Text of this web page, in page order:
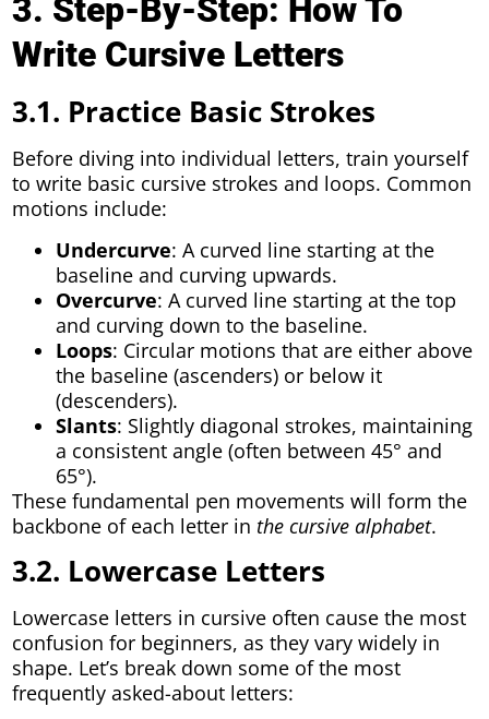
3. Step-By-Step: How To
Write Cursive Letters
3.1. Practice Basic Strokes
Before diving into individual letters, train yourself
to write basic cursive strokes and loops. Common
motions include:
Undercurve: A curved line starting at the
baseline and curving upwards.
Overcurve: A curved line starting at the top
and curving down to the baseline.
Loops: Circular motions that are either above
the baseline (ascenders) or below it
(descenders).
Slants: Slightly diagonal strokes, maintaining
a consistent angle (often between 45° and
65°).
These fundamental pen movements will form the
backbone of each letter in the cursive alphabet.
3.2. Lowercase Letters
Lowercase letters in cursive often cause the most
confusion for beginners, as they vary widely in
shape. Let’s break down some of the most
frequently asked-about letters: